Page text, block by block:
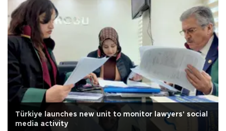
Türkiye launches new unit to monitor lawyers' social
media activity